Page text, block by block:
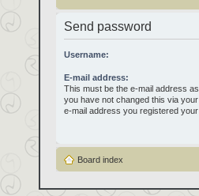
Send password
Username:
E-mail address:
This must be the e-mail address
you have not changed this via
e-mail address you registered your
Board index